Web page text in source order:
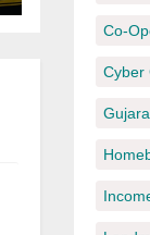
Co-
Cyber